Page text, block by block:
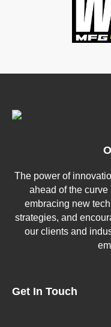
The power of
ahead of the
embracing new
strategies, and
our clients and
Get In Touch